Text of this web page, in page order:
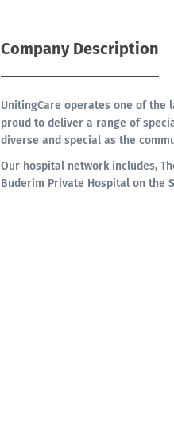
Company Description
UnitingCare operates one of
proud to deliver a range of
diverse and special as the
Our hospital network includes,
Buderim Private Hospital on the